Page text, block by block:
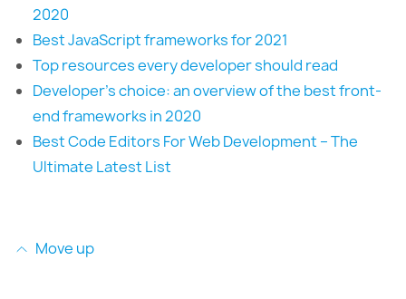
2020
Best JavaScript frameworks for 2021
Top resources every developer should read
Developer’s choice: an overview of the best front-
end frameworks in 2020
Best Code Editors For Web Development – The
Ultimate Latest List
Move up